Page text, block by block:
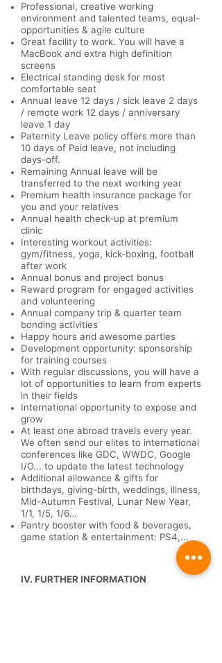
Professional, creative working
environment and talented teams, equal-
opportunities & agile culture
Great facility to work. You will have a
MacBook and extra high definition
screens
Electrical standing desk for most
comfortable seat
Annual leave 12 days / sick leave 2 days
/ remote work 12 days / anniversary
leave 1 day
Paternity Leave policy offers more than
10 days of Paid leave, not including
days-off.
Remaining Annual leave will be
transferred to the next working year
Premium health insurance package for
you and your relatives
Annual health check-up at premium
clinic
Interesting workout activities:
gym/fitness, yoga, kick-boxing, football
after work
Annual bonus and project bonus
Reward program for engaged activities
and volunteering
Annual company trip & quarter team
bonding activities
Happy hours and awesome parties
Development opportunity: sponsorship
for training courses
With regular discussions, you will have a
lot of opportunities to learn from experts
in their fields
International opportunity to expose and
grow
At least one abroad travels every year.
We often send our elites to international
conferences like GDC, WWDC, Google
I/O... to update the latest technology
Additional allowance & gifts for
birthdays, giving-birth, weddings, illness,
Mid-Autumn Festival, Lunar New Year,
1/1, 1/5, 1/6…
Pantry booster with food & beverages,
game station & entertainment: PS4,...
IV. FURTHER INFORMATION